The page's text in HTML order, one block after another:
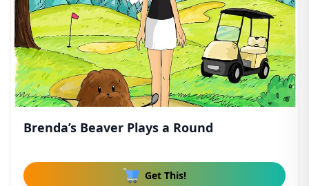
Brenda’s Beaver Plays a Round
Get This!